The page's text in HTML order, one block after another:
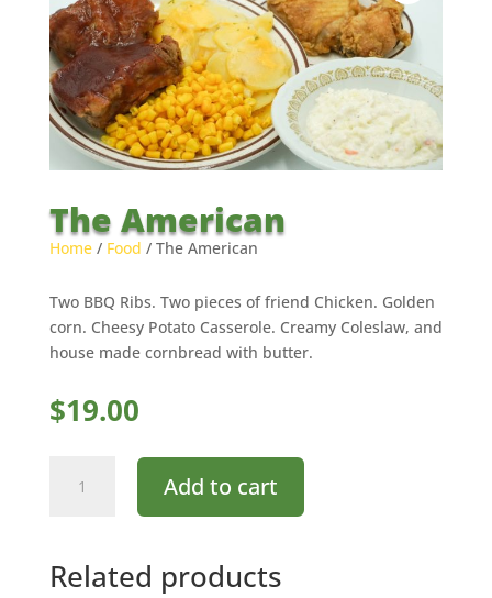
The American
Home/ Food / The American
Two BBQ Ribs. Two pieces of friend Chicken. Golden
corn. Cheesy Potato Casserole. Creamy Coleslaw, and
house made cornbread with butter.
$19.00
American
Add to cart
Related products